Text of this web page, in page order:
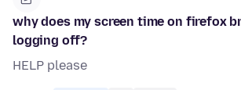
why does my screen time on firefox
logging off?
HELP please